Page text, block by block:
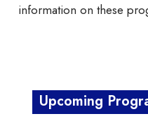
information on these
Upcoming